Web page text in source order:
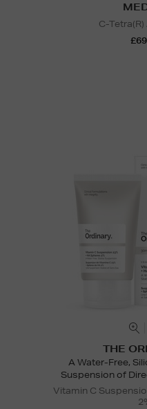
C-
THE
A Water-Free,
Suspension of
Vitamin C